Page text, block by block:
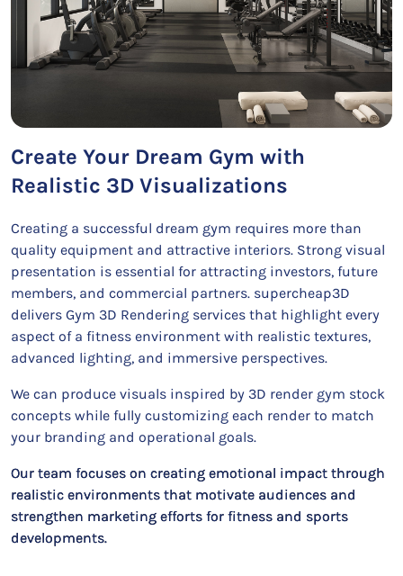
Create Your Dream Gym with
Realistic 3D Visualizations
Creating a successful dream gym requires more than
quality equipment and attractive interiors. Strong visual
presentation is essential for attracting investors, future
members, and commercial partners. supercheap3D
delivers Gym 3D Rendering services that highlight every
aspect of a fitness environment with realistic textures,
advanced lighting, and immersive perspectives.
We can produce visuals inspired by 3D render gym stock
concepts while fully customizing each render to match
your branding and operational goals.
Our team focuses on creating emotional impact through
realistic environments that motivate audiences and
strengthen marketing efforts for fitness and sports
developments.